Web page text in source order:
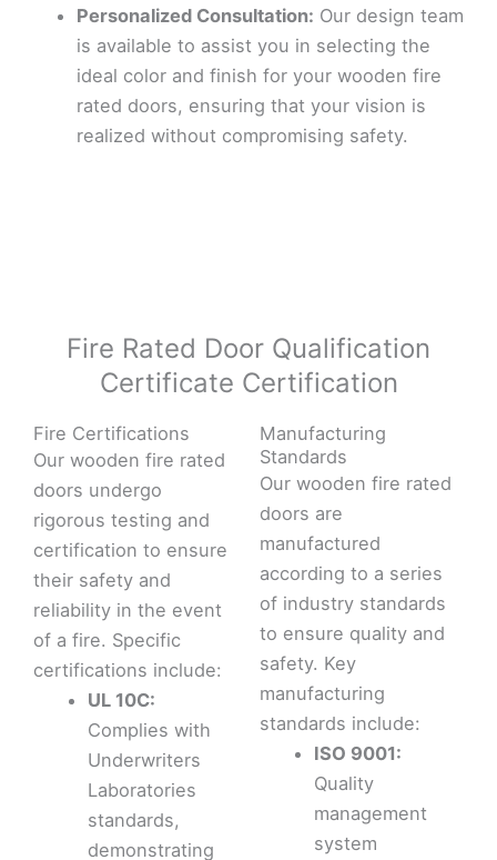
Personalized Consultation: Our design team
is available to assist you in selecting the
ideal color and finish for your wooden fire
rated doors, ensuring that your vision is
realized without compromising safety.
Fire Rated Door Qualification
Certificate Certification
Fire Certifications
Our wooden fire rated
doors undergo
rigorous testing and
certification to ensure
their safety and
reliability in the event
of a fire. Specific
certifications include:
UL 10C:
Complies with
Underwriters
Laboratories
standards,
demonstrating
Manufacturing
Standards
Our wooden fire rated
doors are
manufactured
according to a series
of industry standards
to ensure quality and
safety. Key
manufacturing
standards include:
ISO 9001:
Quality
management
system